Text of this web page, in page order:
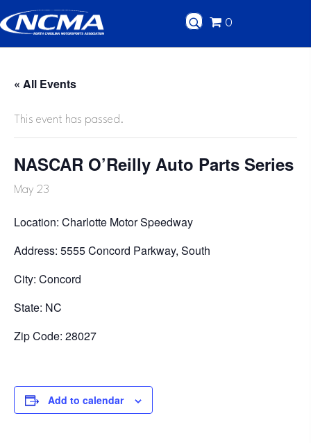
0
« All Events
This event has passed.
NASCAR O’Reilly Auto Parts Series
May 23
Location: Charlotte Motor Speedway
Address: 5555 Concord Parkway, South
City: Concord
State: NC
Zip Code: 28027
Add to calendar